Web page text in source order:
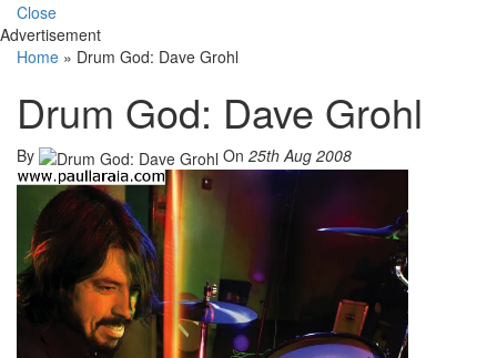
Close
Advertisement
Home » Drum God: Dave Grohl
Drum God: Dave Grohl
By On 25th Aug 2008